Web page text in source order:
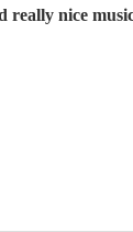
really nice